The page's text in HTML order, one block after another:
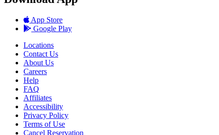
App Store
Google Play
Locations
Contact Us
About Us
Careers
Help
FAQ
Affiliates
Accessibility
Privacy Policy
Terms of Use
Cancel Reservation